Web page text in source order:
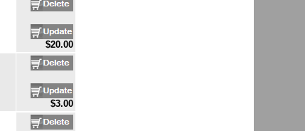
$20.00
$3.00